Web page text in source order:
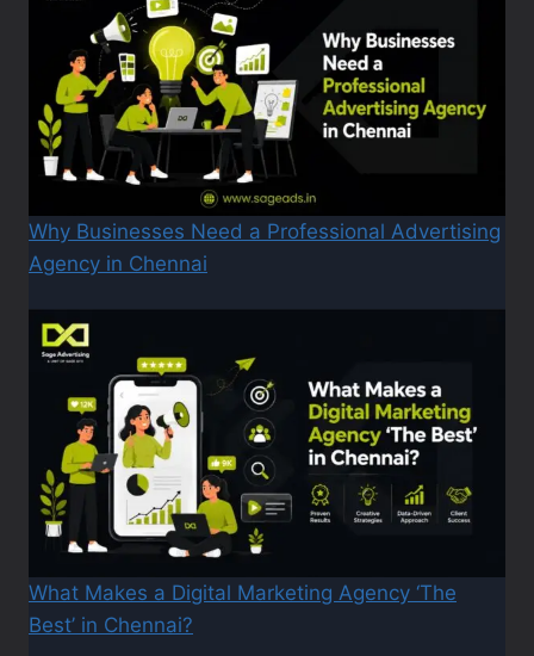
Why Businesses Need a Professional Advertising
Agency in Chennai
What Makes a Digital Marketing Agency ‘The
Best’ in Chennai?